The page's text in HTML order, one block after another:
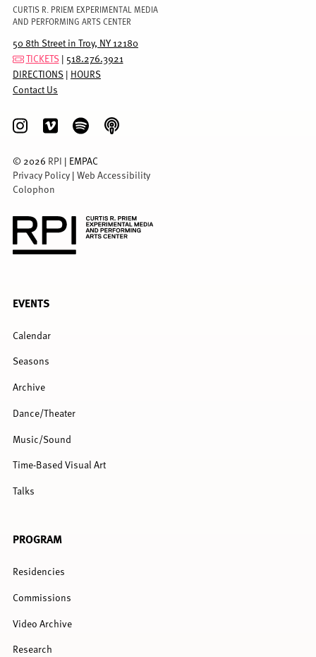
CURTIS R. PRIEM EXPERIMENTAL MEDIA
AND PERFORMING ARTS CENTER
50 8th Street in Troy, NY 12180
TICKETS | 518.276.3921
DIRECTIONS | HOURS
Contact Us
© 2026 RPI | EMPAC
Privacy Policy | Web Accessibility
Colophon
MENU
EVENTS
Calendar
Seasons
Archive
Dance/Theater
Music/Sound
Time-Based Visual Art
Talks
PROGRAM
Residencies
Commissions
Video Archive
Research